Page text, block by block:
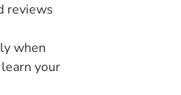
reviews
when
your